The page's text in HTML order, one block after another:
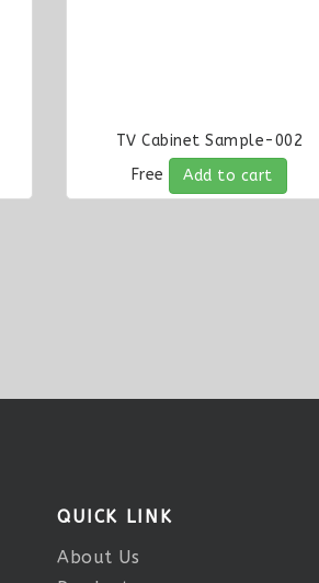
TV Cabinet Sample-002
Free
Add to cart
QUICK LINK
About Us